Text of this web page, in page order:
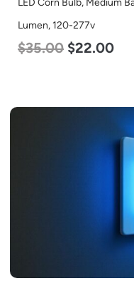
LED Corn Bulb, Mogul
Lumen, 120-277v
$40.00 $25.00